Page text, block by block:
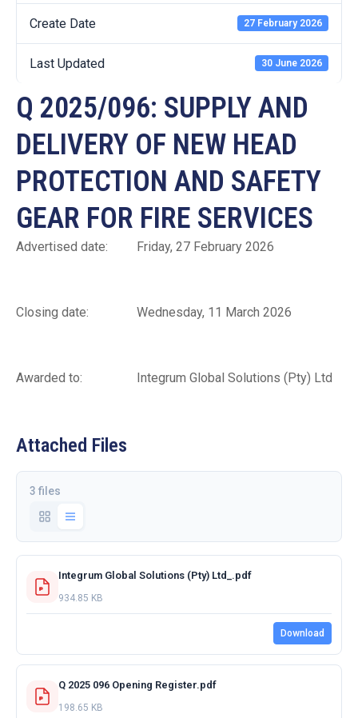
Create Date 27 February 2026
Last Updated 30 June 2026
Q 2025/096: SUPPLY AND
DELIVERY OF NEW HEAD
PROTECTION AND SAFETY
GEAR FOR FIRE SERVICES
Advertised date: Friday, 27 February 2026
Closing date: Wednesday, 11 March 2026
Awarded to: Integrum Global Solutions (Pty) Ltd
Attached Files
3 files
Integrum Global Solutions (Pty) Ltd_.pdf
934.85 KB
Download
Q 2025 096 Opening Register.pdf
198.65 KB